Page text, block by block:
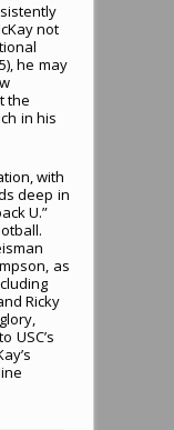
not
he may
the
in his
with
deep in
U.”
as
Ricky
USC’s